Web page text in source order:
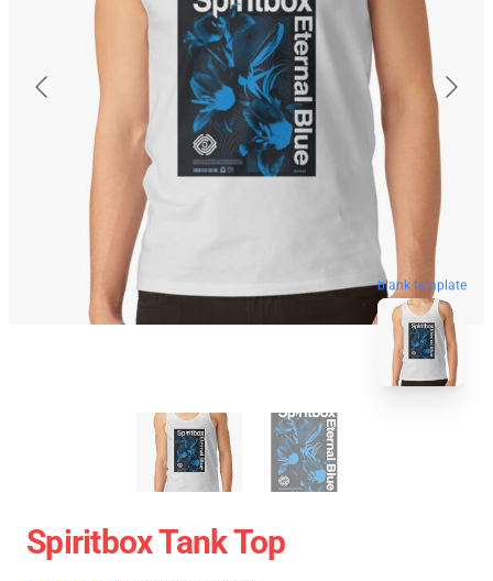
blank template
Spiritbox Tank Top